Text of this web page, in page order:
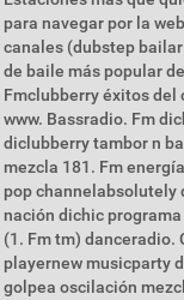
para navegar por la
canales (dubstep
de baile más popular
Fmclubberry éxitos del
www. Bassradio. Fm
diclubberry tambor n
mezcla 181. Fm
pop channelabsolutely
nación dichic
(1. Fm tm) danceradio.
playernew musicparty
golpea oscilación